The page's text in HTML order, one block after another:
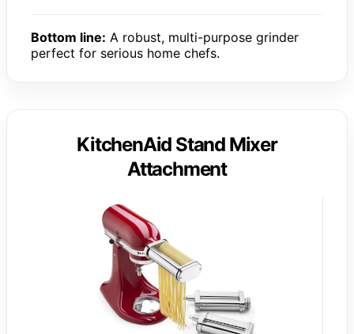
Bottom line: A robust, multi-purpose grinder
perfect for serious home chefs.
KitchenAid Stand Mixer
Attachment